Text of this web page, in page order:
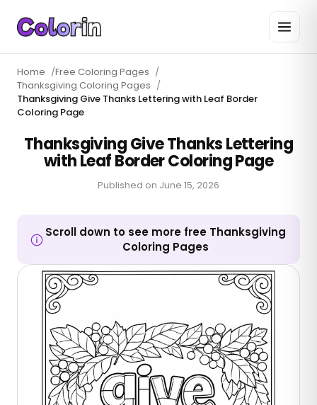
Home /Free Coloring Pages /
Thanksgiving Coloring Pages /
Thanksgiving Give Thanks Lettering with Leaf Border
Coloring Page
Thanksgiving Give Thanks Lettering
with Leaf Border Coloring Page
Published on June 15, 2026
Scroll down to see more free Thanksgiving
Coloring Pages